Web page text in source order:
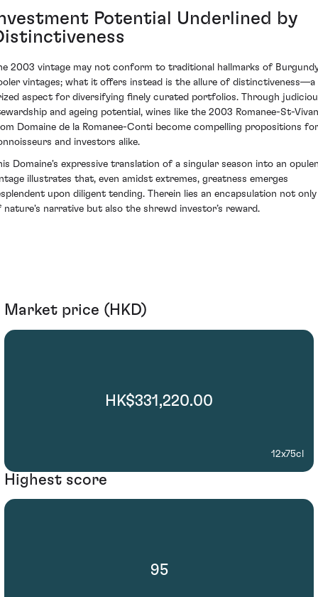
Potential Underlined by
2003 vintage may not conform to traditional hallmarks of
vintages; what it offers instead is the allure of distinctiveness—a
aspect for diversifying finely curated portfolios. Through
and ageing potential, wines like the 2003 Romanee-St-
Domaine de la Romanee-Conti become compelling propositions for
and investors alike.
Domaine's expressive translation of a singular season into an
illustrates that, even amidst extremes, greatness emerges
upon diligent tending. Therein lies an encapsulation not only
nature's narrative but also the shrewd investor’s reward.
Market price (HKD)
HK$331,220.00
12x75cl
Highest score
95